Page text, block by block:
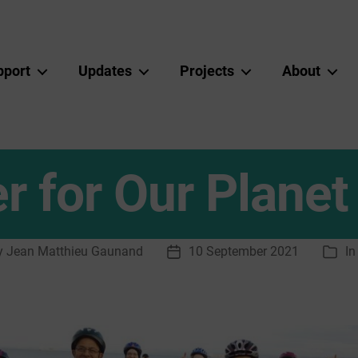
Updates Projects About
for Our
Jean Matthieu Gaunand
Post10 September 2021 In